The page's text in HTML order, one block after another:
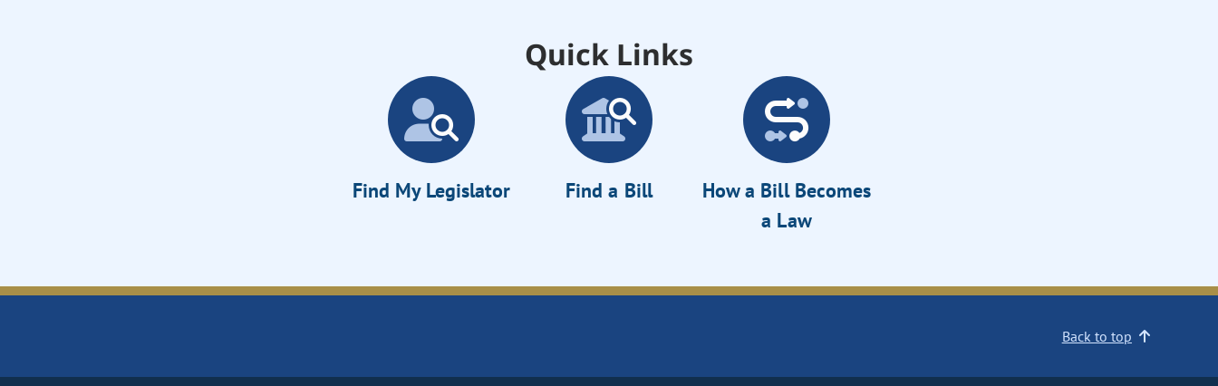
Quick Links
Find My Legislator Find a Bill
How a Bill Becomes
a Law
Back to top